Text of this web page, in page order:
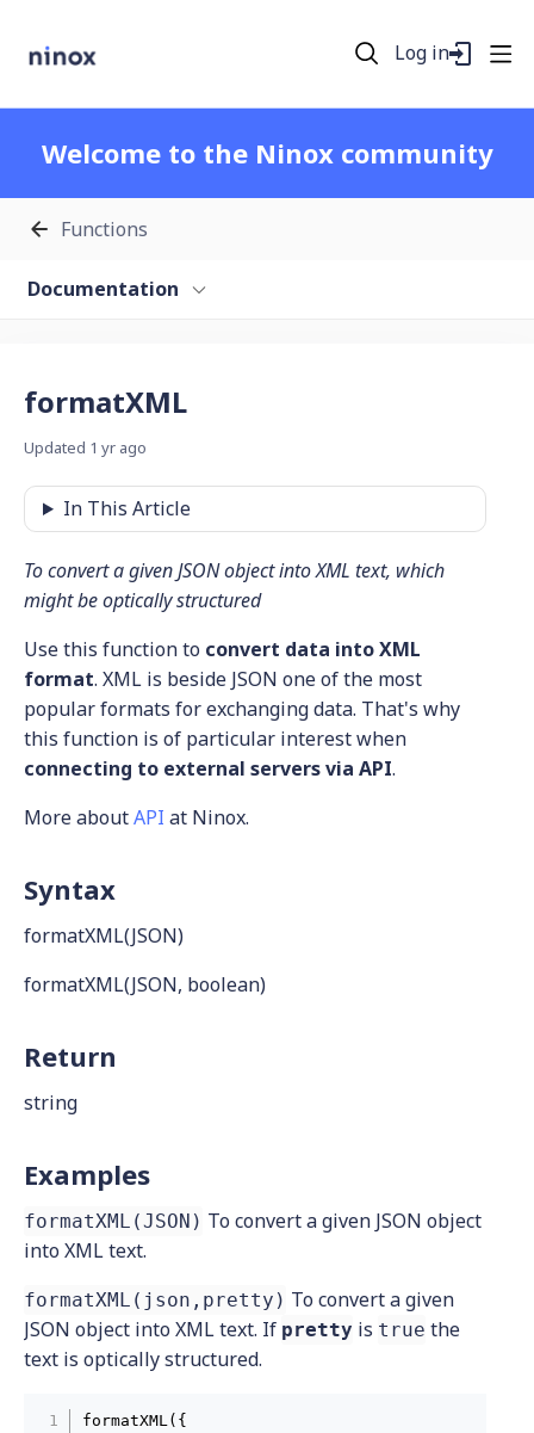
Log in
Welcome to the Ninox community
Functions
Documentation
formatXML
Updated 1 yr ago
In This Article
To convert a given JSON object into XML text, which
might be optically structured
Use this function to convert data into XML
format. XML is beside JSON one of the most
popular formats for exchanging data. That's why
this function is of particular interest when
connecting to external servers via API.
More aboutAPI at Ninox.
Syntax
formatXML(JSON)
formatXML(JSON, boolean)
Return
string
Examples
formatXML(JSON) To convert a given JSON object
into XML text.
formatXML(json,pretty) To convert a given
JSON object into XML text. If pretty is true the
text is optically structured.
formatXML({